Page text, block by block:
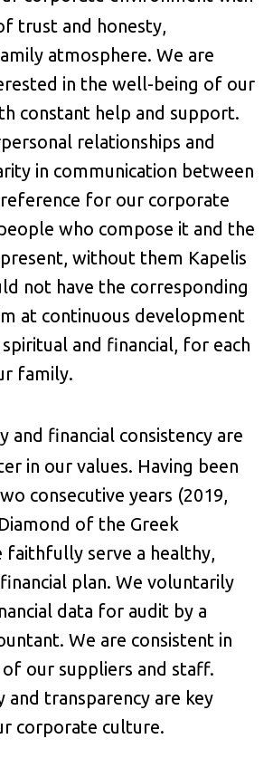
trust and honesty,
atmosphere. We are
in the well-being of our
constant help and support.
relationships and
in communication between
for our corporate
who compose it and the
without them Kapelis
not have the corresponding
at continuous development
and financial, for each
family.
and financial consistency are
in our values. Having been
consecutive years (2019,
of the Greek
faithfully serve a healthy,
plan. We voluntarily
data for audit by a
We are consistent in
our suppliers and staff.
and transparency are key
corporate culture.